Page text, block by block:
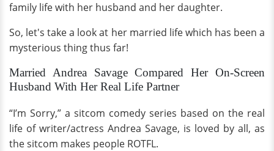
family life with her husband and her daughter.
So, let's take a look at her married life which has been a
mysterious thing thus far!
Married Andrea Savage Compared Her On-Screen
Husband With Her Real Life Partner
“I’m Sorry,” a sitcom comedy series based on the real
life of writer/actress Andrea Savage, is loved by all, as
the sitcom makes people ROTFL.